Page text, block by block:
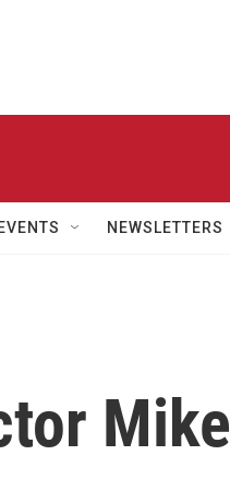
EVENTS NEWSLETTERS
Mike